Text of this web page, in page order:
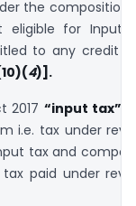
the composition
for Input
to any credit
4)].
2017 “input tax”
i.e. tax under
tax and
paid under